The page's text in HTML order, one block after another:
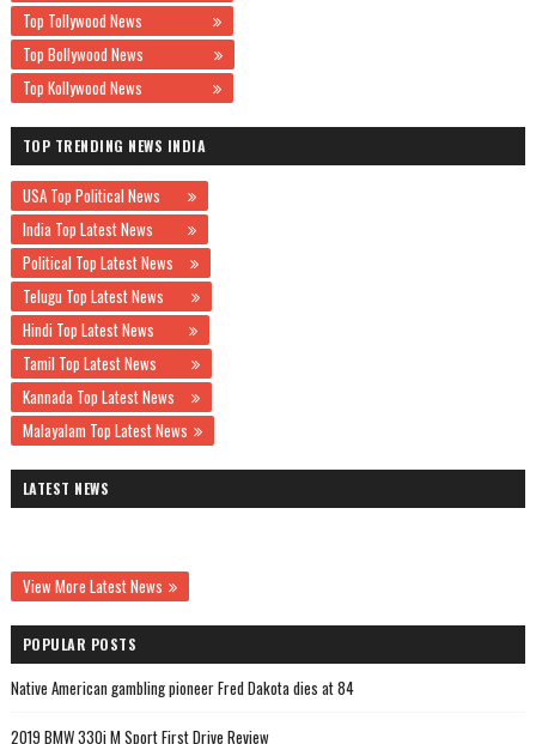
Top Tollywood News
Top Bollywood News
Top Kollywood News
TOP TRENDING NEWS INDIA
USA Top Political News
India Top Latest News
Political Top Latest News
Telugu Top Latest News
Hindi Top Latest News
Tamil Top Latest News
Kannada Top Latest News
Malayalam Top Latest News
LATEST NEWS
View More Latest News
POPULAR POSTS
Native American gambling pioneer Fred Dakota dies at 84
2019 BMW 330i M Sport First Drive Review